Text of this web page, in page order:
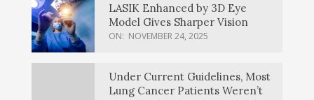
LASIK Enhanced by 3D Eye
Model Gives Sharper Vision
ON: NOVEMBER 24, 2025
Under Current Guidelines, Most
Lung Cancer Patients Weren’t